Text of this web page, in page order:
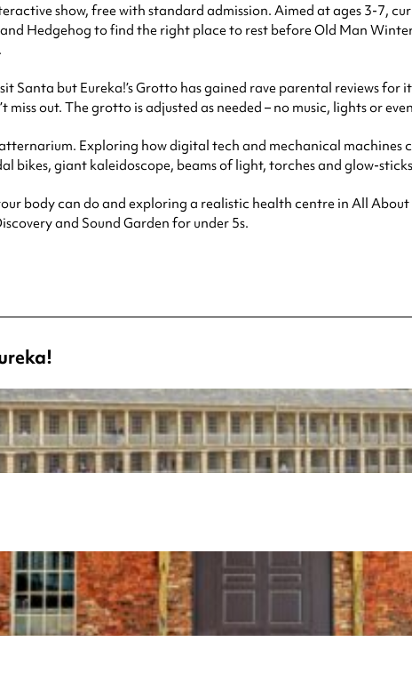
show, free with standard admission. Aimed at ages 3-7,
Hedgehog to find the right place to rest before Old Man
Santa but Eureka!’s Grotto has gained rave parental reviews
out. The grotto is adjusted as needed – no music, lights or
Exploring how digital tech and mechanical
bikes, giant kaleidoscope, beams of light, torches and glow-
body can do and exploring a realistic health centre in All About
and Sound Garden for under 5s.